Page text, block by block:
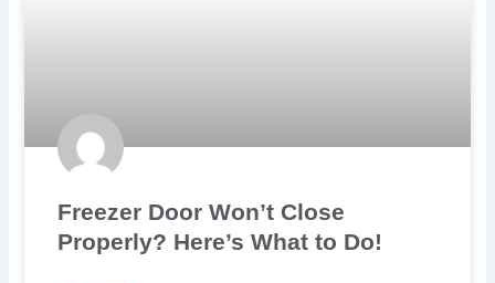
Freezer Door Won’t Close
Properly? Here’s What to Do!